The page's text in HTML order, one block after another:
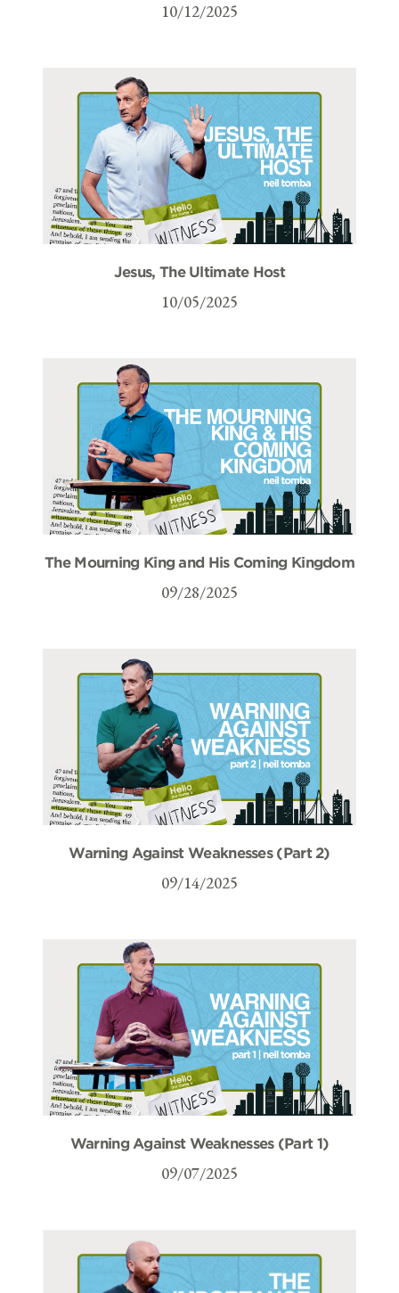
10/12/2025
Jesus, The Ultimate Host
10/05/2025
The Mourning King and His Coming Kingdom
09/28/2025
Warning Against Weaknesses (Part 2)
09/14/2025
Warning Against Weaknesses (Part 1)
09/07/2025